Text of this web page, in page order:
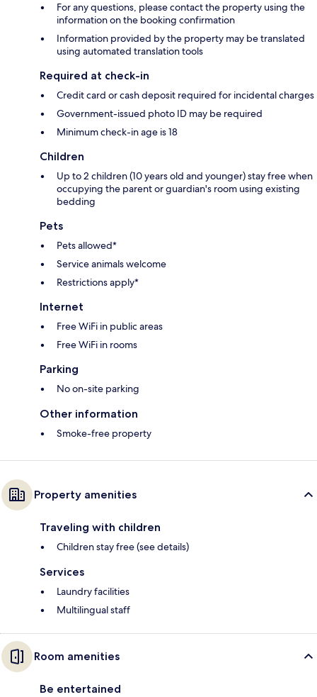
For any questions, please contact the property using the
information on the booking confirmation
Information provided by the property may be translated
using automated translation tools
Required at check-in
Credit card or cash deposit required for incidental charges
Government-issued photo ID may be required
Minimum check-in age is 18
Children
Up to 2 children (10 years old and younger) stay free when
occupying the parent or guardian's room using existing
bedding
Pets
Pets allowed*
Service animals welcome
Restrictions apply*
Internet
Free WiFi in public areas
Free WiFi in rooms
Parking
No on-site parking
Other information
Smoke-free property
Property amenities
Traveling with children
Children stay free (see details)
Services
Laundry facilities
Multilingual staff
Room amenities
Be entertained